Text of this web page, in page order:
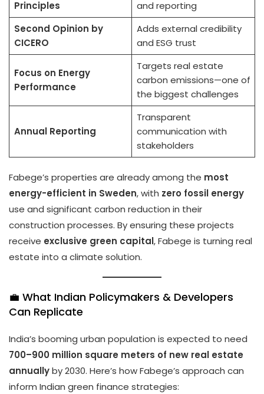
Principles
and reporting
Second Opinion by
CICERO
Adds external credibility
and ESG trust
Focus on Energy
Performance
Targets real estate
carbon emissions—one of
the biggest challenges
Annual Reporting
Transparent
communication with
stakeholders
Fabege’s properties are already among the most
energy-efficient in Sweden, with zero fossil energy
use and significant carbon reduction in their
construction processes. By ensuring these projects
receive exclusive green capital, Fabege is turning real
estate into a climate solution.
💼 What Indian Policymakers & Developers
Can Replicate
India’s booming urban population is expected to need
700–900 million square meters of new real estate
annuallyby 2030. Here’s how Fabege’s approach can
inform Indian green finance strategies: